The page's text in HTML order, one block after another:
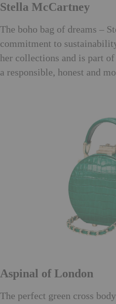
Stella McCartney
The boho bag of dreams –
commitment to
her collections and is part
a responsible, honest and
Aspinal of London
The perfect green cross